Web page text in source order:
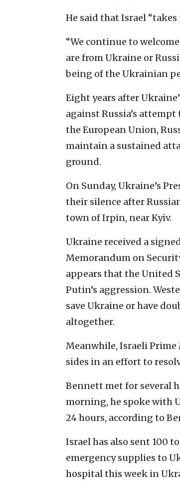
He said that Israel
“We continue to
are from Ukraine or
being of the Ukrainian
Eight years after
against Russia’s
the European Union,
maintain a sustained
ground.
On Sunday, Ukraine’s
their silence after
town of Irpin, near Kyiv.
Ukraine received a
Memorandum on
appears that the United
Putin’s aggression.
save Ukraine or have
altogether.
Meanwhile, Israeli
sides in an effort to
Bennett met for several
morning, he spoke with
24 hours, according to
Israel has also sent 100
emergency supplies to
hospital this week in